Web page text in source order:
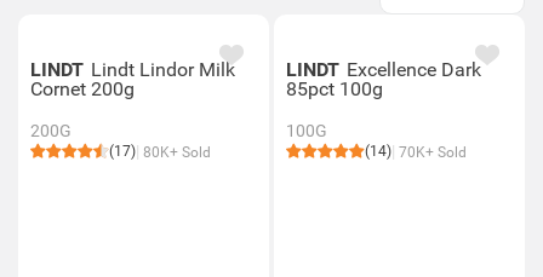
LINDT Lindt Lindor Milk
Cornet 200g
200G
(17) 80K+ Sold
LINDT Excellence Dark
85pct 100g
100G
(14) 70K+ Sold